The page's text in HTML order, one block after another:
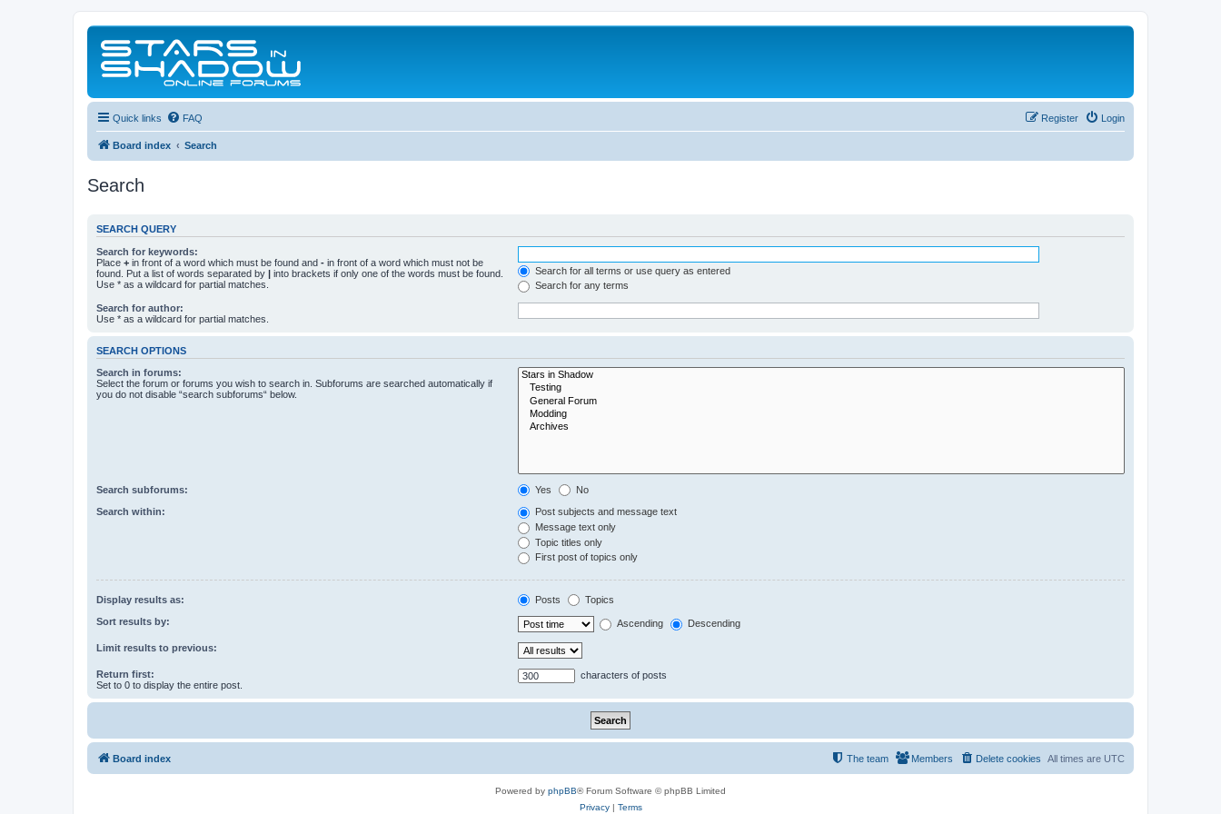
Quick links FAQ Login
Register
Board index Search
Search
SEARCH QUERY
Search for keywords:
Place + in front of a word which must be found and - in front of a word which must not be
found. Put a list of words separated by | into brackets if only one of the words must be found.
Use * as a wildcard for partial matches.
Search for all terms or use query as entered
Search for any terms
Search for author:
Use * as a wildcard for partial matches.
SEARCH OPTIONS
Search in forums:
Select the forum or forums you wish to search in. Subforums are searched automatically if
you do not disable “search subforums“ below.
Search subforums: Yes No
Search within:
Post subjects and message text
Message text only
Topic titles only
First post of topics only
Display results as: Posts Topics
Sort results by: Ascending Descending
Limit results to previous:
Return first:
Set to 0 to display the entire post.
characters of posts
Board index All times are UTC
Delete cookies
Members
The team
Powered by phpBB® Forum Software © phpBB Limited
Privacy| Terms